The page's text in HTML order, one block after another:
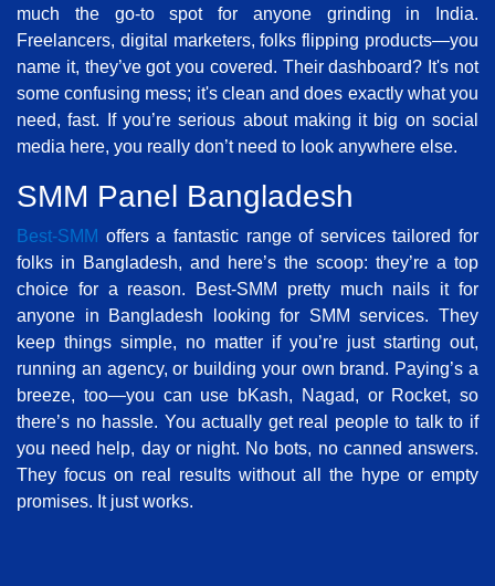
much the go-to spot for anyone grinding in India.
Freelancers, digital marketers, folks flipping products—you
name it, they’ve got you covered. Their dashboard? It's not
some confusing mess; it's clean and does exactly what you
need, fast. If you’re serious about making it big on social
media here, you really don’t need to look anywhere else.
SMM Panel Bangladesh
Best-SMM offers a fantastic range of services tailored for
folks in Bangladesh, and here’s the scoop: they’re a top
choice for a reason. Best-SMM pretty much nails it for
anyone in Bangladesh looking for SMM services. They
keep things simple, no matter if you’re just starting out,
running an agency, or building your own brand. Paying’s a
breeze, too—you can use bKash, Nagad, or Rocket, so
there’s no hassle. You actually get real people to talk to if
you need help, day or night. No bots, no canned answers.
They focus on real results without all the hype or empty
promises. It just works.